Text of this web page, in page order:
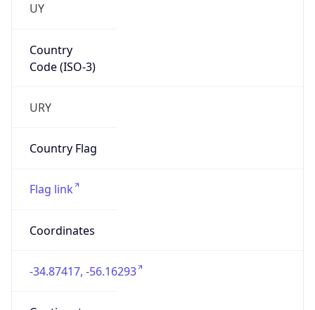
UY
Country
Code (ISO-3)
URY
Country Flag
Flag link
Coordinates
-34.87417, -56.16293